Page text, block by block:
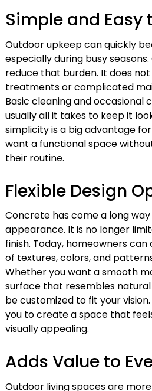
Simple and Easy
Outdoor upkeep can quickly
especially during busy
reduce that burden. It does
treatments or complicated
Basic cleaning and occasional
usually all it takes to keep it
simplicity is a big advantage
want a functional space
their routine.
Flexible Design
Concrete has come a long
appearance. It is no longer
finish. Today, homeowners
of textures, colors, and
Whether you want a smooth
surface that resembles
be customized to fit your
you to create a space that
visually appealing.
Adds Value to
Outdoor living spaces are